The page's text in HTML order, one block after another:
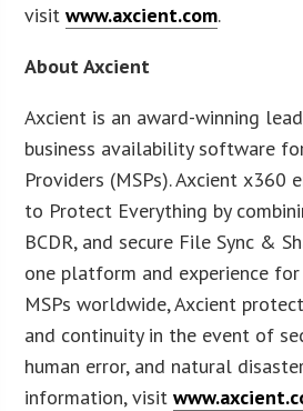
visitwww.axcient.com.
About Axcient
Axcient is an award-winning
business availability software
Providers (MSPs). Axcient x360
to Protect Everything by
BCDR, and secure File Sync &
one platform and experience for
MSPs worldwide, Axcient
and continuity in the event of
human error, and natural
information, visit